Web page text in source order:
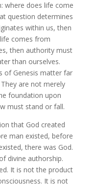
where does life come
question determines
within us, then
comes from
then authority must
than ourselves.
of Genesis matter far
are not merely
foundation upon
must stand or fall.
that God created
man existed, before
there was God.
divine authorship.
It is not the product
It is not